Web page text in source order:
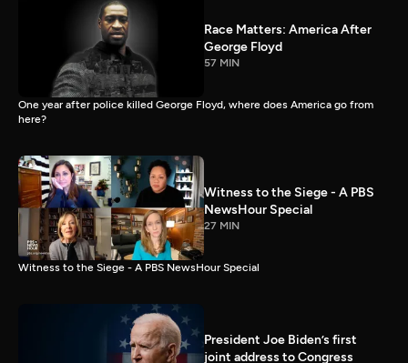
Race Matters: America After
George Floyd
57 MIN
One year after police killed George Floyd, where does America go from
here?
Witness to the Siege - A PBS
NewsHour Special
27 MIN
Witness to the Siege - A PBS NewsHour Special
President Joe Biden’s first
joint address to Congress